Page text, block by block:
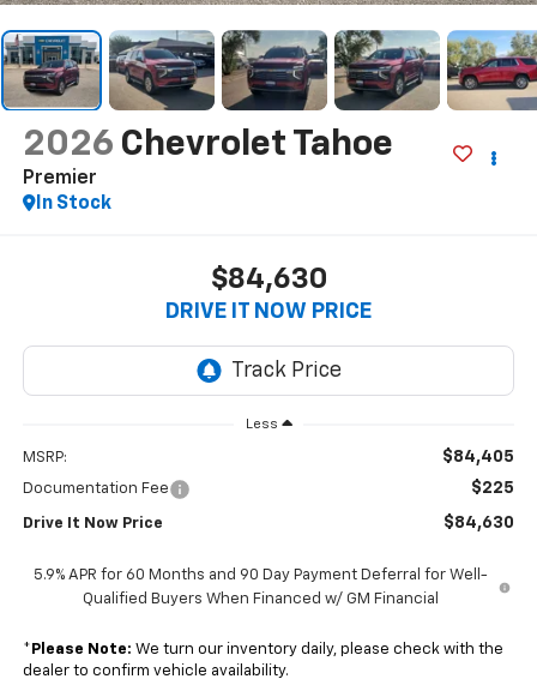
2026 Chevrolet Tahoe
Premier
In Stock
$84,630
DRIVE IT NOW PRICE
Less
MSRP: $84,405
Documentation Fee $225
Drive It Now Price $84,630
5.9% APR for 60 Months and 90 Day Payment Deferral for Well-
Qualified Buyers When Financed w/ GM Financial
* Please Note: We turn our inventory daily, please check with the
dealer to confirm vehicle availability.